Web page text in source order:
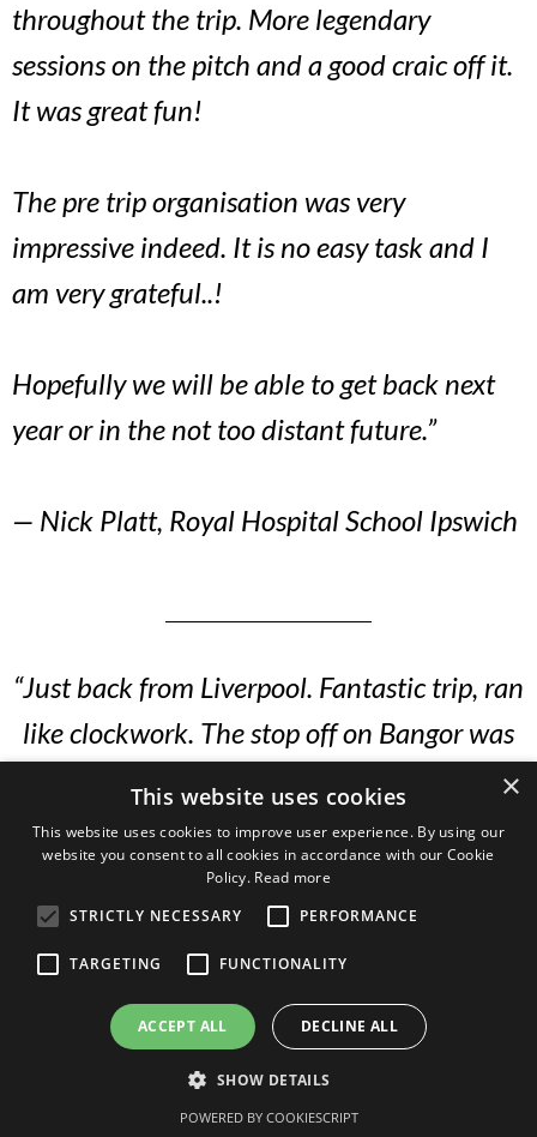
throughout the trip. More legendary
sessions on the pitch and a good craic off it.
It was great fun!
The pre trip organisation was very
impressive indeed. It is no easy task and I
am very grateful..!
Hopefully we will be able to get back next
year or in the not too distant future.”
— Nick Platt, Royal Hospital School Ipswich
“Just back from Liverpool. Fantastic trip, ran
like clockwork. The stop off on Bangor was
spot on. The lady on the ground is amazing.
She rolls out the red carpet for us and lays
everything on. Great to get to Man city and
the golf was spot on. It simply couldn’t have
gone any better. Our two teams won 4-0
and 2-0 but the games were perfect.”
— Ivan, St.Andrews School, 2022
×
This website uses cookies
This website uses cookies to improve user experience. By using our
website you consent to all cookies in accordance with our Cookie
Policy. Read more
STRICTLY NECESSARY
PERFORMANCE
TARGETING FUNCTIONALITY
ACCEPT ALL DECLINE ALL
SHOW DETAILS
POWERED BY COOKIESCRIPT